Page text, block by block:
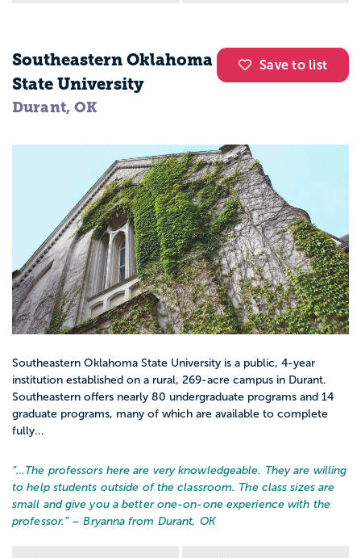
Save to list
Southeastern Oklahoma
State University
Durant, OK
Southeastern Oklahoma State University is a public, 4-year
institution established on a rural, 269-acre campus in Durant.
Southeastern offers nearly 80 undergraduate programs and 14
graduate programs, many of which are available to complete
fully...
“… The professors here are very knowledgeable. They are willing
to help students outside of the classroom. The class sizes are
small and give you a better one-on-one experience with the
professor. ” – Bryanna from Durant, OK